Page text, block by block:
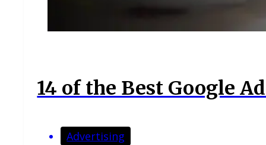
14 of the Best Google
Advertising